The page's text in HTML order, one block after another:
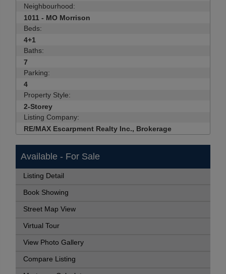
Neighbourhood:
1011 - MO Morrison
Beds:
4+1
Baths:
7
Parking:
4
Property Style:
2-Storey
Listing Company:
RE/MAX Escarpment Realty Inc., Brokerage
Available - For Sale
Listing Detail
Book Showing
Street Map View
Virtual Tour
View Photo Gallery
Compare Listing